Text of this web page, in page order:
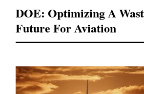
DOE: Optimizing A
Future For Aviation